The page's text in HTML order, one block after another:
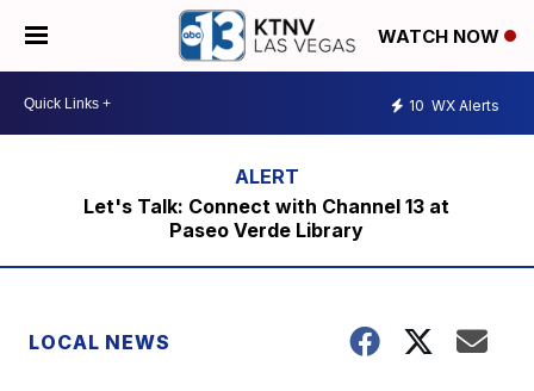
WATCH NOW
10 WX Alerts
Let's Talk: Connect with Channel 13 at
Paseo Verde Library
LOCAL NEWS